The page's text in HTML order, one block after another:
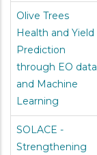
Olive Trees
Health and Yield
Prediction
through EO data
and Machine
Learning
SOLACE -
Strengthening